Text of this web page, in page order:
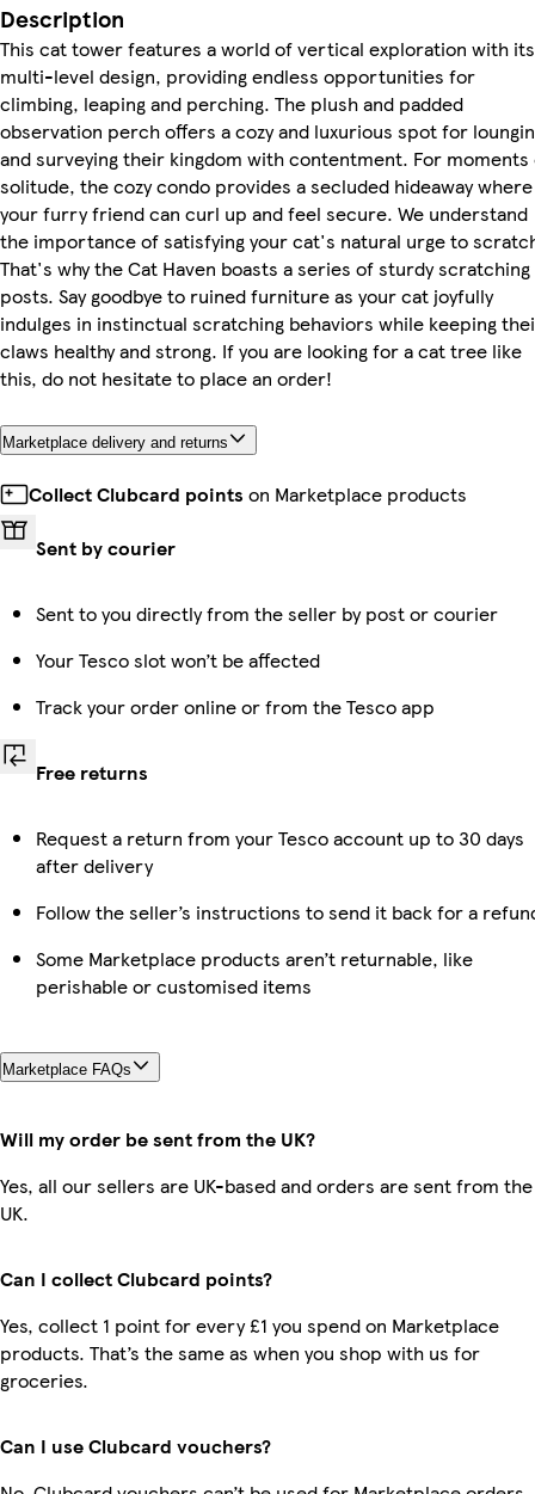
Description
This cat tower features a world of vertical exploration with its
multi-level design, providing endless opportunities for
climbing, leaping and perching. The plush and padded
observation perch offers a cozy and luxurious spot for
and surveying their kingdom with contentment. For moments
solitude, the cozy condo provides a secluded hideaway where
your furry friend can curl up and feel secure. We understand
the importance of satisfying your cat's natural urge to
That's why the Cat Haven boasts a series of sturdy scratching
posts. Say goodbye to ruined furniture as your cat joyfully
indulges in instinctual scratching behaviors while keeping
claws healthy and strong. If you are looking for a cat tree like
this, do not hesitate to place an order!
Marketplace delivery and returns
Collect Clubcard points on Marketplace products
Sent by courier
Sent to you directly from the seller by post or courier
Your Tesco slot won’t be affected
Track your order online or from the Tesco app
Free returns
Request a return from your Tesco account up to 30 days
after delivery
Follow the seller’s instructions to send it back for a
Some Marketplace products aren’t returnable, like
perishable or customised items
Marketplace FAQs
Will my order be sent from the UK?
Yes, all our sellers are UK-based and orders are sent from the
UK.
Can I collect Clubcard points?
Yes, collect 1 point for every £1 you spend on Marketplace
products. That’s the same as when you shop with us for
groceries.
Can I use Clubcard vouchers?